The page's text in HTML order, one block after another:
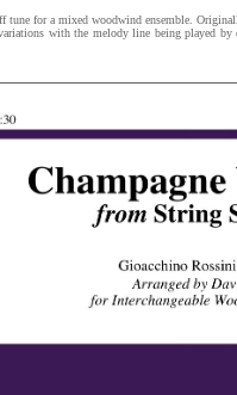
tune for a mixed woodwind ensemble.
with the melody line being played